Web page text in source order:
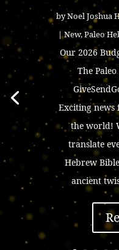
byNoel Joshua
|New,Paleo
Our 2026
The
Exciting
the world!
translate
Hebrew
ancient